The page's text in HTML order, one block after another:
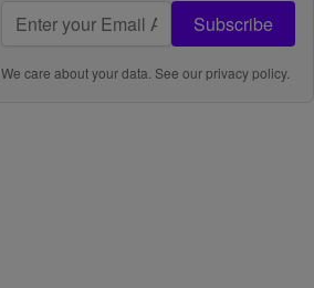
Subscribe
We care about your data. See ourprivacy policy.